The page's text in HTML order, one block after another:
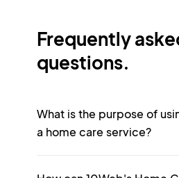
Frequently
questions.
What is the purpose of
a home care service?